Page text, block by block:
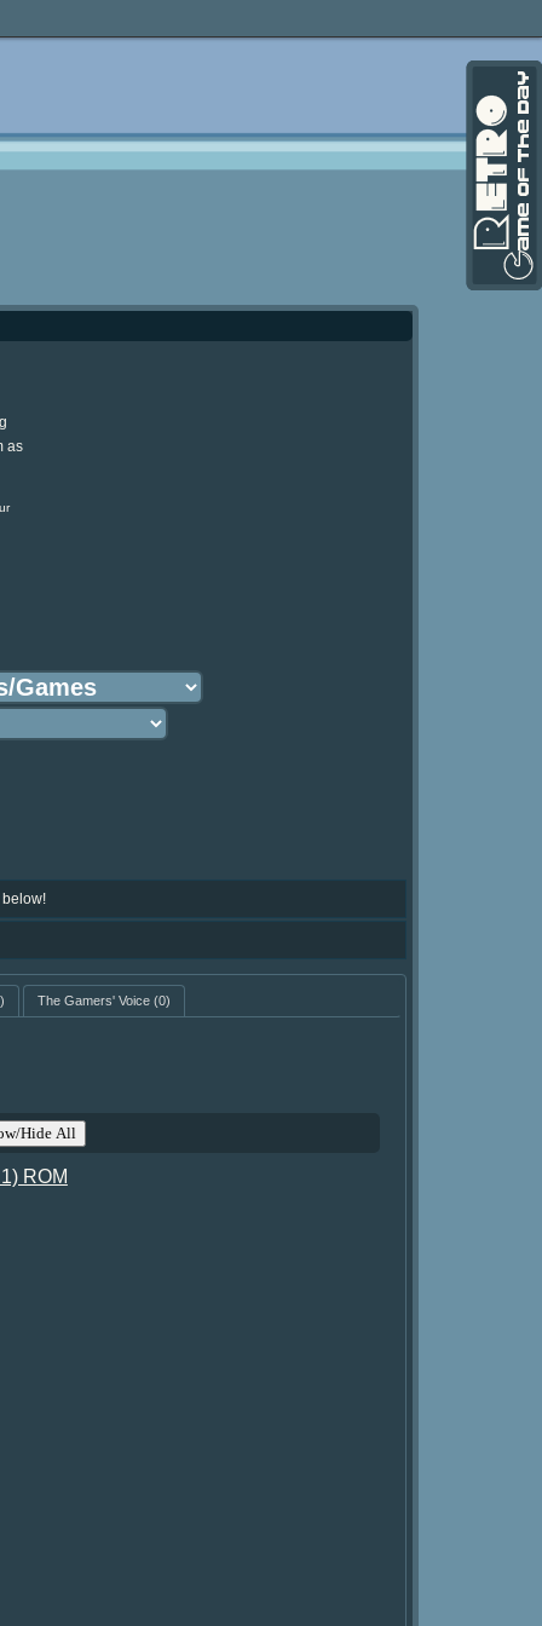
as
below!
The Gamers' Voice(0)
Hide All
ROM